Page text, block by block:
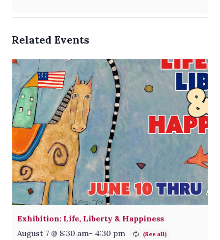
Related Events
Exhibition: Life, Liberty & Happiness
August 7 @ 8:30 am- 4:30 pm